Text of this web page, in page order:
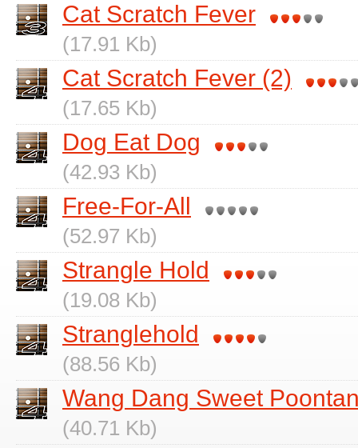
Cat Scratch Fever
(17.91 Kb)
Cat Scratch Fever (2)
(17.65 Kb)
Dog Eat Dog
(42.93 Kb)
Free-For-All
(52.97 Kb)
Strangle Hold
(19.08 Kb)
Stranglehold
(88.56 Kb)
Wang Dang Sweet
(40.71 Kb)